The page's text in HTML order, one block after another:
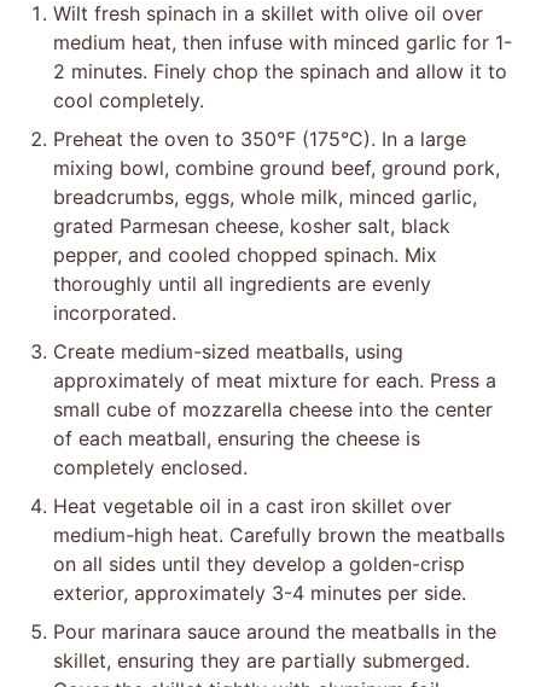
Wilt fresh spinach in a skillet with olive oil over
medium heat, then infuse with minced garlic for 1-
2 minutes. Finely chop the spinach and allow it to
cool completely.
Preheat the oven to 350°F (175°C). In a large
mixing bowl, combine ground beef, ground pork,
breadcrumbs, eggs, whole milk, minced garlic,
grated Parmesan cheese, kosher salt, black
pepper, and cooled chopped spinach. Mix
thoroughly until all ingredients are evenly
incorporated.
Create medium-sized meatballs, using
approximately of meat mixture for each. Press a
small cube of mozzarella cheese into the center
of each meatball, ensuring the cheese is
completely enclosed.
Heat vegetable oil in a cast iron skillet over
medium-high heat. Carefully brown the meatballs
on all sides until they develop a golden-crisp
exterior, approximately 3-4 minutes per side.
Pour marinara sauce around the meatballs in the
skillet, ensuring they are partially submerged.